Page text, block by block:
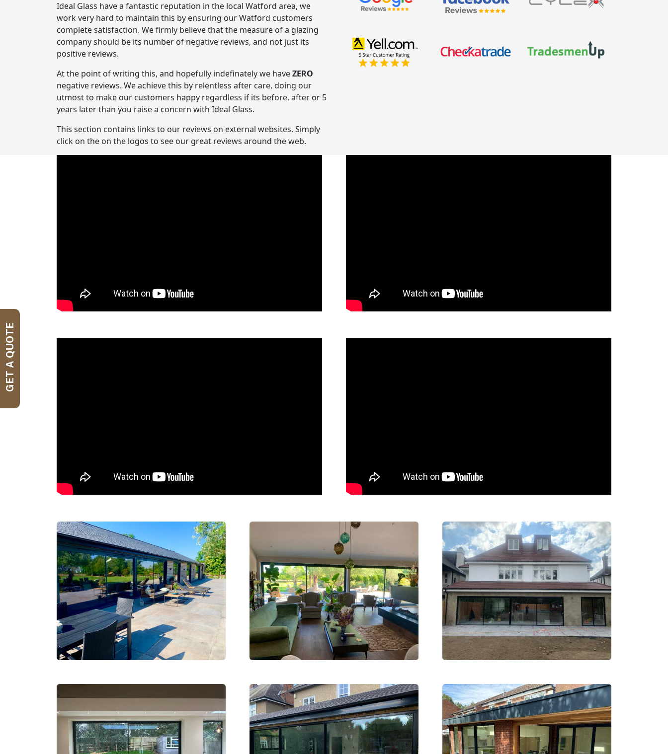
Ideal Glass have a fantastic reputation in the local Watford area, we
work very hard to maintain this by ensuring our Watford customers
complete satisfaction. We firmly believe that the measure of a glazing
company should be its number of negative reviews, and not just its
positive reviews.
At the point of writing this, and hopefully indefinately we haveZERO
negative reviews. We achieve this by relentless after care, doing our
utmost to make our customers happy regardless if its before, after or 5
years later than you raise a concern with Ideal Glass.
This section contains links to our reviews on external websites. Simply
click on the on the logos to see our great reviews around the web.
GET A QUOTE